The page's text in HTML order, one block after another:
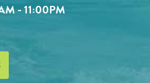
- 11:00PM